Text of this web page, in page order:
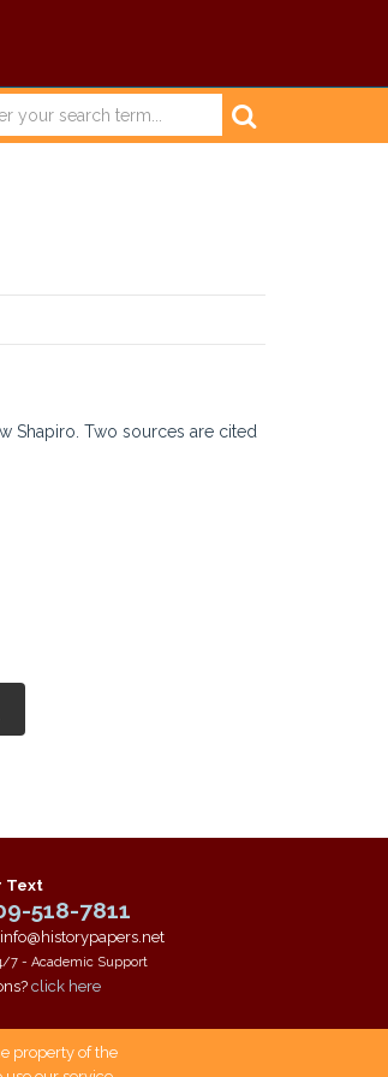
Shapiro. Two sources are cited
Text
518-7811
7 - Academic Support
click here
property of the